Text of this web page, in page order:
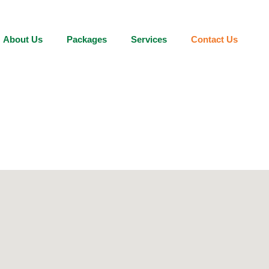
About Us Packages Services Contact Us